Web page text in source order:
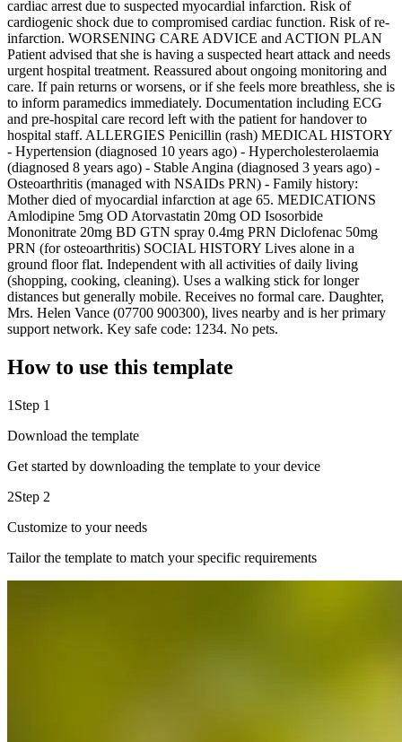
cardiac arrest due to suspected myocardial infarction. Risk of
cardiogenic shock due to compromised cardiac function. Risk of re-
infarction. WORSENING CARE ADVICE and ACTION PLAN
Patient advised that she is having a suspected heart attack and needs
urgent hospital treatment. Reassured about ongoing monitoring and
care. If pain returns or worsens, or if she feels more breathless, she is
to inform paramedics immediately. Documentation including ECG
and pre-hospital care record left with the patient for handover to
hospital staff. ALLERGIES Penicillin (rash) MEDICAL HISTORY
- Hypertension (diagnosed 10 years ago) - Hypercholesterolaemia
(diagnosed 8 years ago) - Stable Angina (diagnosed 3 years ago) -
Osteoarthritis (managed with NSAIDs PRN) - Family history:
Mother died of myocardial infarction at age 65. MEDICATIONS
Amlodipine 5mg OD Atorvastatin 20mg OD Isosorbide
Mononitrate 20mg BD GTN spray 0.4mg PRN Diclofenac 50mg
PRN (for osteoarthritis) SOCIAL HISTORY Lives alone in a
ground floor flat. Independent with all activities of daily living
(shopping, cooking, cleaning). Uses a walking stick for longer
distances but generally mobile. Receives no formal care. Daughter,
Mrs. Helen Vance (07700 900300), lives nearby and is her primary
support network. Key safe code: 1234. No pets.
How to use this template
1 Step 1
Download the template
Get started by downloading the template to your device
2Step 2
Customize to your needs
Tailor the template to match your specific requirements